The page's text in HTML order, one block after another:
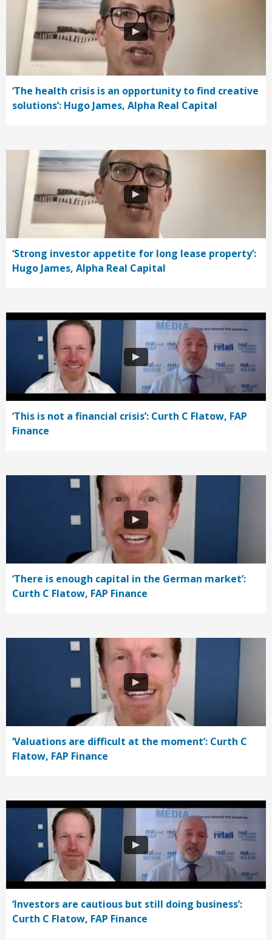
‘The health crisis is an opportunity to find creative
solutions’: Hugo James, Alpha Real Capital
‘Strong investor appetite for long lease property’:
Hugo James, Alpha Real Capital
‘This is not a financial crisis’: Curth C Flatow, FAP
Finance
‘There is enough capital in the German market’:
Curth C Flatow, FAP Finance
‘Valuations are difficult at the moment’: Curth C
Flatow, FAP Finance
‘Investors are cautious but still doing business’:
Curth C Flatow, FAP Finance